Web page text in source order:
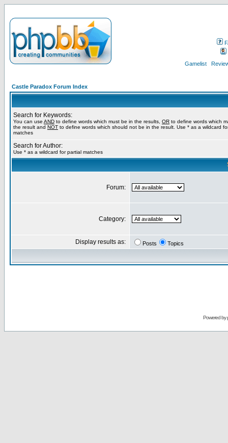
Gamelist
Castle Paradox Forum Index
Search for Keywords:
You can use AND to define words which must be in the results, OR to define words which
the result and NOT to define words which should not be in the result. Use * as a wildcard
matches
Search for Author:
Use * as a wildcard for partial matches
Forum:
Category:
Display results as: Posts Topics
Powered by